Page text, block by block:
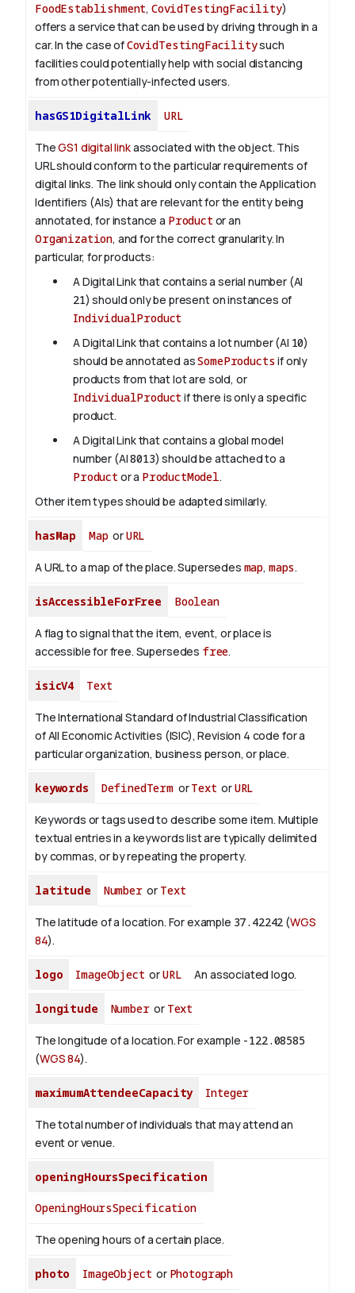
FoodEstablishment, CovidTestingFacility)
offers a service that can be used by driving through in a
car. In the case ofCovidTestingFacilitysuch
facilities could potentially help with social distancing
from other potentially-infected users.
hasGS1DigitalLink URL
TheGS1 digital linkassociated with the object. This
URL should conform to the particular requirements of
digital links. The link should only contain the Application
Identifiers (AIs) that are relevant for the entity being
annotated, for instance a Product or an
Organization, and for the correct granularity. In
particular, for products:
A Digital Link that contains a serial number (AI
21) should only be present on instances of
IndividualProduct
A Digital Link that contains a lot number (AI 10)
should be annotated asSomeProductsif only
products from that lot are sold, or
IndividualProduct if there is only a specific
product.
A Digital Link that contains a global model
number (AI8013) should be attached to a
Product or a ProductModel.
Other item types should be adapted similarly.
hasMap MaporURL
A URL to a map of the place. Supersedes map, maps.
isAccessibleForFree Boolean
A flag to signal that the item, event, or place is
accessible for free. Supersedes free.
isicV4 Text
The International Standard of Industrial Classification
of All Economic Activities (ISIC), Revision 4 code for a
particular organization, business person, or place.
keywords DefinedTermorText orURL
Keywords or tags used to describe some item. Multiple
textual entries in a keywords list are typically delimited
by commas, or by repeating the property.
latitude Numberor Text
The latitude of a location. For example 37.42242 (WGS
84).
logo ImageObject orURL An associated logo.
longitude Numberor Text
The longitude of a location. For example -122.08585
(WGS 84).
maximumAttendeeCapacity Integer
The total number of individuals that may attend an
event or venue.
openingHoursSpecification
OpeningHoursSpecification
The opening hours of a certain place.
photo ImageObject or Photograph